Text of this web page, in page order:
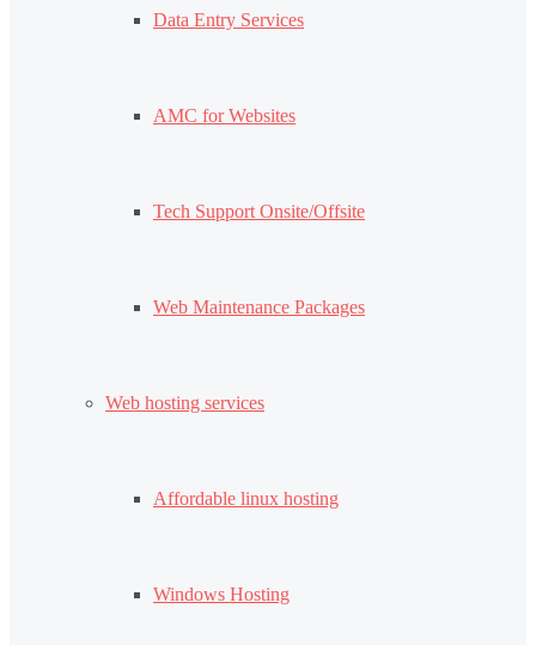
Data Entry Services
AMC for Websites
Tech Support Onsite/Offsite
Web Maintenance Packages
Web hosting services
Affordable linux hosting
Windows Hosting